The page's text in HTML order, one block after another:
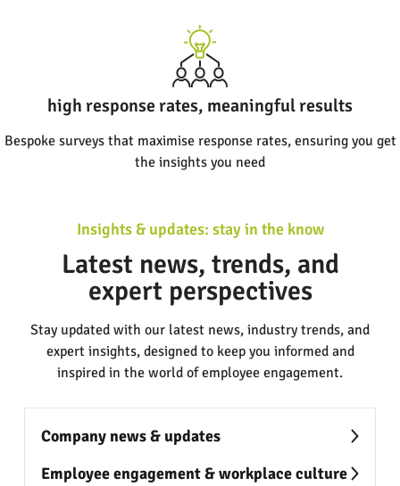
high response rates, meaningful results
Bespoke surveys that maximise response rates, ensuring you get
the insights you need
Insights & updates: stay in the know
Latest news, trends, and
expert perspectives
Stay updated with our latest news, industry trends, and
expert insights, designed to keep you informed and
inspired in the world of employee engagement.
Company news & updates
Employee engagement & workplace culture